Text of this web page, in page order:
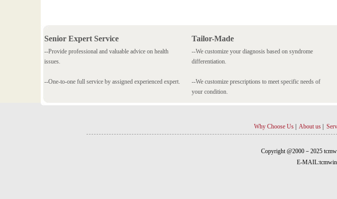
Senior Expert Service
--Provide professional and valuable advice on health
issues.
--One-to-one full service by assigned experienced expert.
Tailor-Made
--We customize your diagnosis based on syndrome
differentiation.
--We customize prescriptions to meet specific needs of
your condition.
Why Choose Us| About us|
Copyright @2000－2025
E-